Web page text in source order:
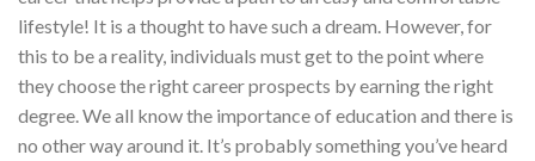
lifestyle! It is a thought to have such a dream. However, for
this to be a reality, individuals must get to the point where
they choose the right career prospects by earning the right
degree. We all know the importance of education and there is
no other way around it. It’s probably something you’ve heard